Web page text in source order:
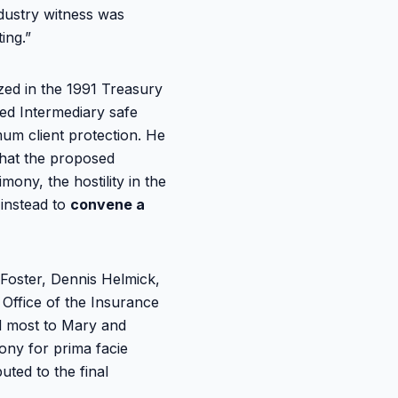
witness was
in the 1991 Treasury
Intermediary safe
client protection. He
the proposed
the hostility in the
to convene a
Dennis Helmick,
of the Insurance
most to Mary and
for prima facie
to the final